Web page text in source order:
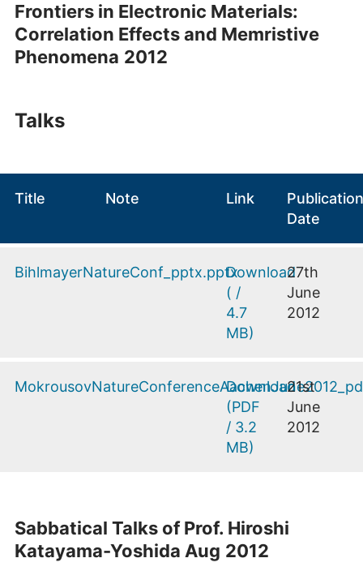
Frontiers in Electronic Materials:
Correlation Effects and Memristive
Phenomena 2012
Talks
Title Note Link
Publication
Date
BihlmayerNatureConf_pptx.pptxDownload
( /
4.7
MB)
27th
June
2012
Download
(PDF
/ 3.2
MB)
21st
June
2012
Sabbatical Talks of Prof. Hiroshi
Katayama-Yoshida Aug 2012